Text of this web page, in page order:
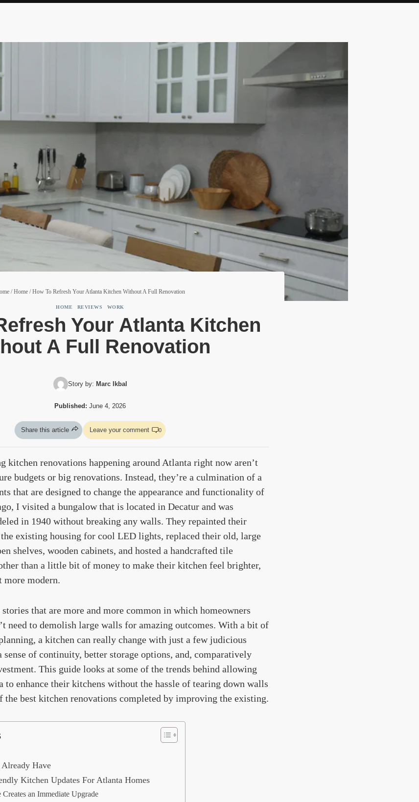
/ Home / How To Refresh Your Atlanta Kitchen Without A Full Renovation
HOME REVIEWS WORK
Your Atlanta Kitchen
A Full Renovation
Story by: Marc Ikbal
Published: June 4, 2026
Share this article Leave your comment 0
kitchen renovations happening around Atlanta right now aren’t
budgets or big renovations. Instead, they’re a culmination of a
that are designed to change the appearance and functionality of
I visited a bungalow that is located in Decatur and was
in 1940 without breaking any walls. They repainted their
the existing housing for cool LED lights, replaced their old, large
shelves, wooden cabinets, and hosted a handcrafted tile
than a little bit of money to make their kitchen feel brighter,
more modern.
that are more and more common in which homeowners
need to demolish large walls for amazing outcomes. With a bit of
a kitchen can really change with just a few judicious
of continuity, better storage options, and, comparatively
This guide looks at some of the trends behind allowing
to enhance their kitchens without the hassle of tearing down walls
best kitchen renovations completed by improving the existing.
Have
Kitchen Updates For Atlanta Homes
an Immediate Upgrade